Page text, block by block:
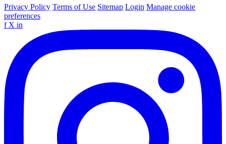
Privacy Policy Terms of Use Sitemap Login Manage cookie
preferences
f X in